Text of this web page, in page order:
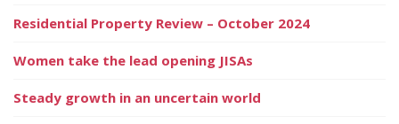
Residential Property Review – October 2024
Women take the lead opening JISAs
Steady growth in an uncertain world